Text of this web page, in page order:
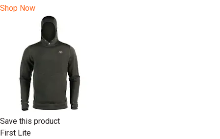
Shop Now
Save this product
First Lite